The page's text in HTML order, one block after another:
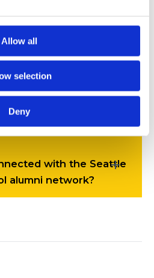
Allow all
selection
Deny
Country Day School
Day School
after graduation?
with the Seattle
alumni network?